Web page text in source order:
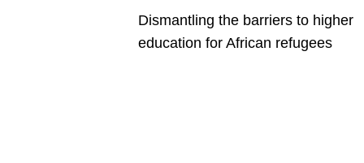
Dismantling the barriers to higher
education for African refugees